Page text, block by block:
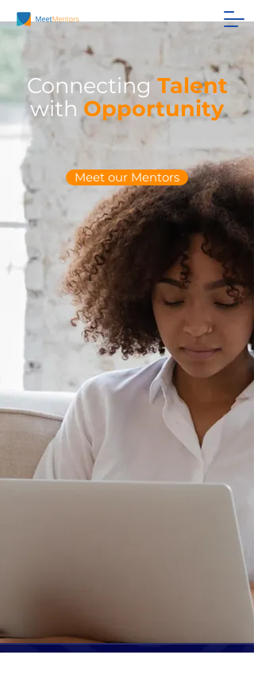
Connecting Talent
with Opportunity
Meet our Mentors